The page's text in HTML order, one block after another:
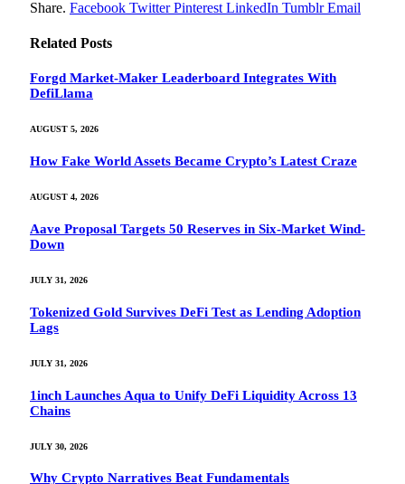
Share. Facebook Twitter Pinterest LinkedIn Tumblr Email
Related Posts
Forgd Market-Maker Leaderboard Integrates With
DefiLlama
AUGUST 5, 2026
How Fake World Assets Became Crypto’s Latest Craze
AUGUST 4, 2026
Aave Proposal Targets 50 Reserves in Six-Market Wind-
Down
JULY 31, 2026
Tokenized Gold Survives DeFi Test as Lending Adoption
Lags
JULY 31, 2026
1inch Launches Aqua to Unify DeFi Liquidity Across 13
Chains
JULY 30, 2026
Why Crypto Narratives Beat Fundamentals